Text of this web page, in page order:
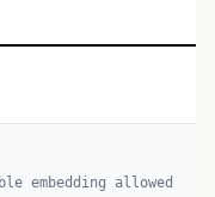
embedding allowed